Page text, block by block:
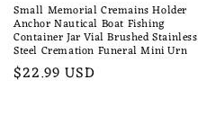
Small Memorial Cremains Holder
Anchor Nautical Boat Fishing
Container Jar Vial Brushed Stainless
Steel Cremation Funeral Mini Urn
Regular
$22.99 USD